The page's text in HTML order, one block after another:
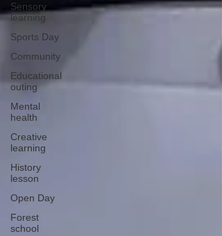
Sensory
learning
Sports Day
Community
Educational
outing
Mental
health
Creative
learning
History
lesson
Open Day
Forest
school